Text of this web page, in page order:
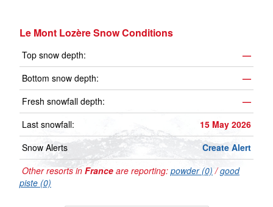
Le Mont Lozère Snow Conditions
Top snow depth:
—
Bottom snow depth:
—
Fresh snowfall depth:
—
Last snowfall:
15 May 2026
Snow Alerts
Create Alert
Other resorts in France are reporting: powder (0) /good
piste (0)